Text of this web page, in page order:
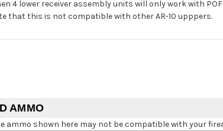
4 lower receiver assembly units will only work with
that this is not compatible with other AR-10 upppers.
AMMO
ammo shown here may not be compatible with your